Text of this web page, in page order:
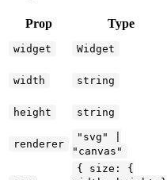
Prop Type
widget Widget
width string
height string
renderer
"svg" |
"canvas"
{ size: {